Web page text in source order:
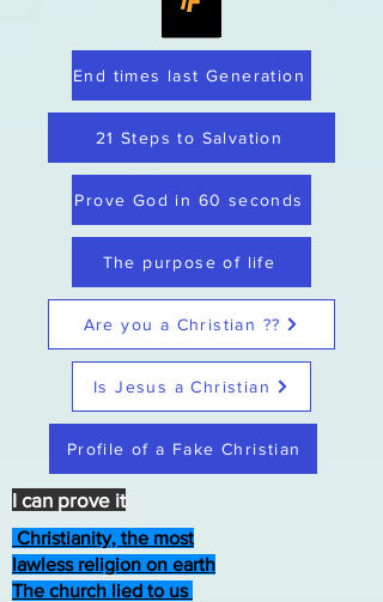
End times last Generation
21 Steps to Salvation
Prove God in 60 seconds
The purpose of life
Are you a Christian ??
Is Jesus a Christian
Profile of a Fake Christian
Christianity, the most
lawless religion on earth
The church lied to us
I can prove it